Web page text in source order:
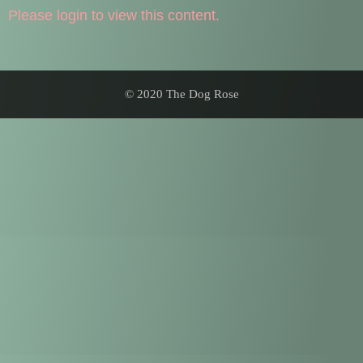
Please login to view this content.
© 2020 The Dog Rose